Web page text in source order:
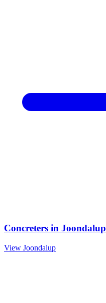
Concreters in Joondalup
View Joondalup